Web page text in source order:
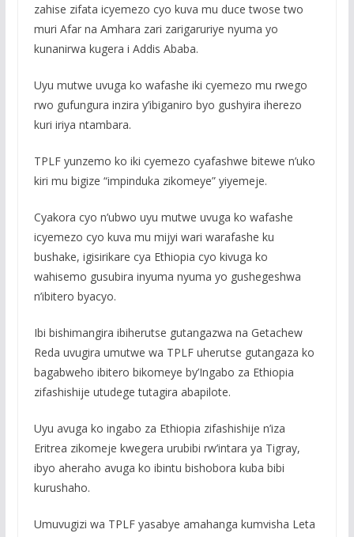
zahise zifata icyemezo cyo kuva mu duce twose two
muri Afar na Amhara zari zarigaruriye nyuma yo
kunanirwa kugera i Addis Ababa.
Uyu mutwe uvuga ko wafashe iki cyemezo mu rwego
rwo gufungura inzira y’ibiganiro byo gushyira iherezo
kuri iriya ntambara.
TPLF yunzemo ko iki cyemezo cyafashwe bitewe n’uko
kiri mu bigize “impinduka zikomeye” yiyemeje.
Cyakora cyo n’ubwo uyu mutwe uvuga ko wafashe
icyemezo cyo kuva mu mijyi wari warafashe ku
bushake, igisirikare cya Ethiopia cyo kivuga ko
wahisemo gusubira inyuma nyuma yo gushegeshwa
n’ibitero byacyo.
Ibi bishimangira ibiherutse gutangazwa na Getachew
Reda uvugira umutwe wa TPLF uherutse gutangaza ko
bagabweho ibitero bikomeye by’Ingabo za Ethiopia
zifashishije utudege tutagira abapilote.
Uyu avuga ko ingabo za Ethiopia zifashishije n’iza
Eritrea zikomeje kwegera urubibi rw’intara ya Tigray,
ibyo aheraho avuga ko ibintu bishobora kuba bibi
kurushaho.
Umuvugizi wa TPLF yasabye amahanga kumvisha Leta